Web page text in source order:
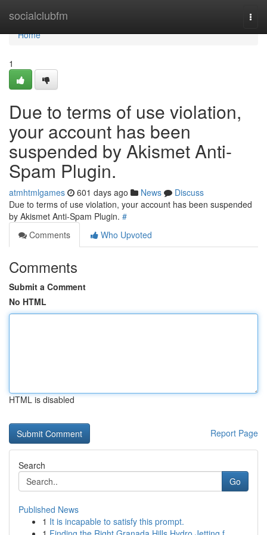
socialclubfm
Home
Home
1
Due to terms of use violation,
your account has been
suspended by Akismet Anti-
Spam Plugin.
atmhtmlgames 601 days ago News
Discuss
Due to terms of use violation, your account has been suspended
by Akismet Anti-Spam Plugin. #
Comments
Who Upvoted
Comments
Submit a Comment
No HTML
HTML is disabled
Report Page
Search
Go
Published News
1 It is incapable to satisfy this prompt.